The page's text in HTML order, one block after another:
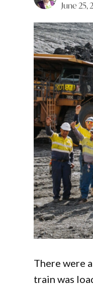
June 25,
There were
train was